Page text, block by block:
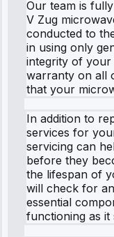
Our team is
V Zug
conducted to
in using only
integrity of your
warranty on all
that your
In addition to
services for
servicing can
before they
the lifespan of
will check for
essential
functioning as it